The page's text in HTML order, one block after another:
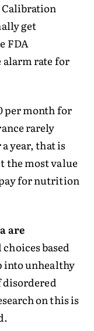
Calibration
get
FDA
alarm rate for
per month for
rarely
year, that is
the most value
for nutrition
are
based
into unhealthy
disordered
on this is